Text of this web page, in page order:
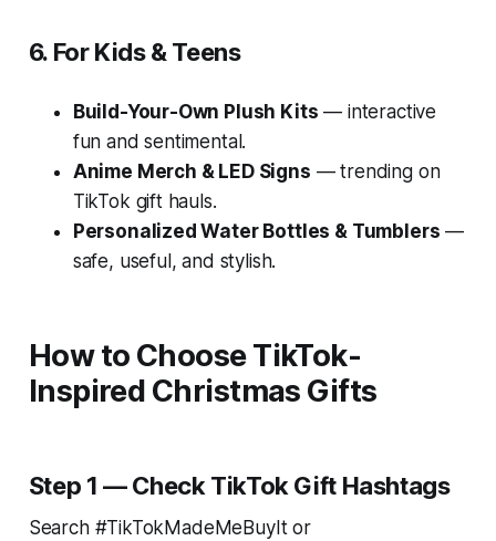
6. For Kids & Teens
Build-Your-Own Plush Kits — interactive
fun and sentimental.
Anime Merch & LED Signs — trending on
TikTok gift hauls.
Personalized Water Bottles & Tumblers —
safe, useful, and stylish.
How to Choose TikTok-
Inspired Christmas Gifts
Step 1 — Check TikTok Gift Hashtags
Search #TikTokMadeMeBuyIt or